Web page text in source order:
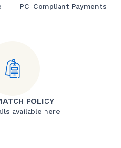
PCI Compliant Payments
POLICY
available here